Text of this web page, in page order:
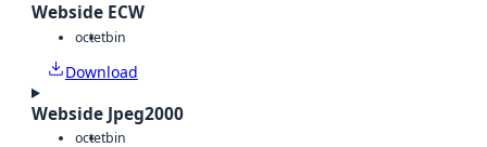
Webside ECW
octetbin
Download
Webside Jpeg2000
octetbin